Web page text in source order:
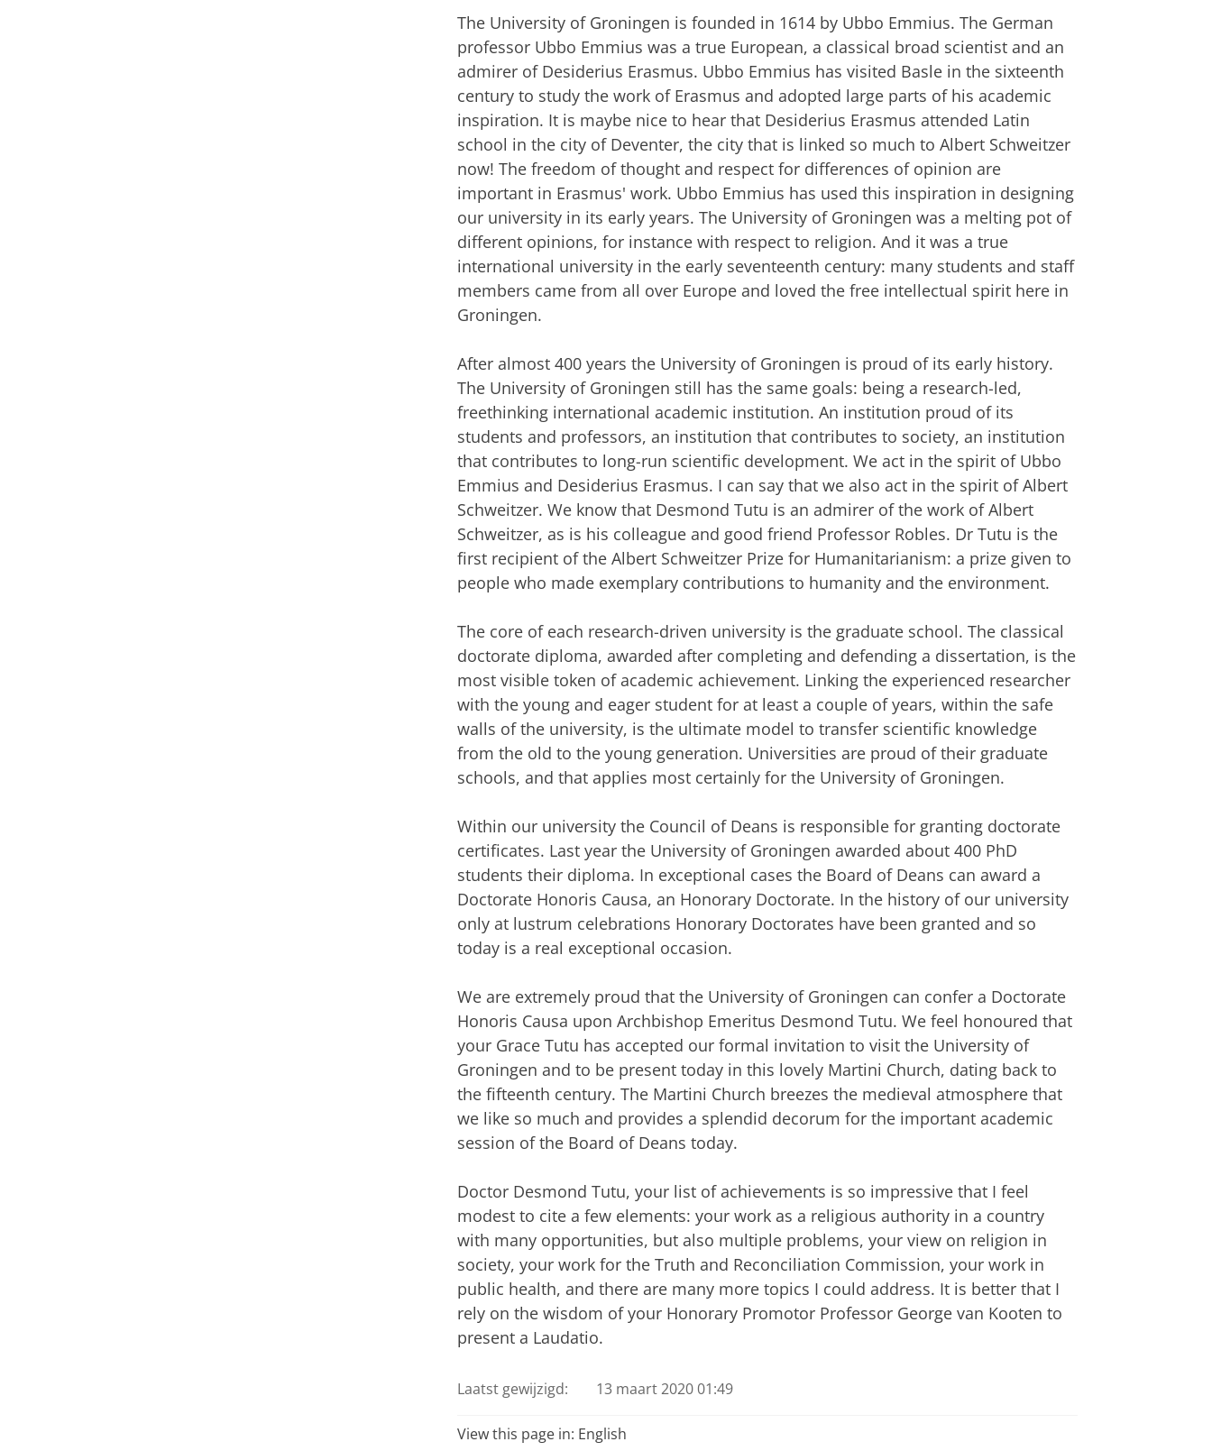
The University of Groningen is founded in 1614 by Ubbo Emmius. The German
professor Ubbo Emmius was a true European, a classical broad scientist and an
admirer of Desiderius Erasmus. Ubbo Emmius has visited Basle in the sixteenth
century to study the work of Erasmus and adopted large parts of his academic
inspiration. It is maybe nice to hear that Desiderius Erasmus attended Latin
school in the city of Deventer, the city that is linked so much to Albert Schweitzer
now! The freedom of thought and respect for differences of opinion are
important in Erasmus' work. Ubbo Emmius has used this inspiration in designing
our university in its early years. The University of Groningen was a melting pot of
different opinions, for instance with respect to religion. And it was a true
international university in the early seventeenth century: many students and staff
members came from all over Europe and loved the free intellectual spirit here in
Groningen.
After almost 400 years the University of Groningen is proud of its early history.
The University of Groningen still has the same goals: being a research-led,
freethinking international academic institution. An institution proud of its
students and professors, an institution that contributes to society, an institution
that contributes to long-run scientific development. We act in the spirit of Ubbo
Emmius and Desiderius Erasmus. I can say that we also act in the spirit of Albert
Schweitzer. We know that Desmond Tutu is an admirer of the work of Albert
Schweitzer, as is his colleague and good friend Professor Robles. Dr Tutu is the
first recipient of the Albert Schweitzer Prize for Humanitarianism: a prize given to
people who made exemplary contributions to humanity and the environment.
The core of each research-driven university is the graduate school. The classical
doctorate diploma, awarded after completing and defending a dissertation, is the
most visible token of academic achievement. Linking the experienced researcher
with the young and eager student for at least a couple of years, within the safe
walls of the university, is the ultimate model to transfer scientific knowledge
from the old to the young generation. Universities are proud of their graduate
schools, and that applies most certainly for the University of Groningen.
Within our university the Council of Deans is responsible for granting doctorate
certificates. Last year the University of Groningen awarded about 400 PhD
students their diploma. In exceptional cases the Board of Deans can award a
Doctorate Honoris Causa, an Honorary Doctorate. In the history of our university
only at lustrum celebrations Honorary Doctorates have been granted and so
today is a real exceptional occasion.
We are extremely proud that the University of Groningen can confer a Doctorate
Honoris Causa upon Archbishop Emeritus Desmond Tutu. We feel honoured that
your Grace Tutu has accepted our formal invitation to visit the University of
Groningen and to be present today in this lovely Martini Church, dating back to
the fifteenth century. The Martini Church breezes the medieval atmosphere that
we like so much and provides a splendid decorum for the important academic
session of the Board of Deans today.
Doctor Desmond Tutu, your list of achievements is so impressive that I feel
modest to cite a few elements: your work as a religious authority in a country
with many opportunities, but also multiple problems, your view on religion in
society, your work for the Truth and Reconciliation Commission, your work in
public health, and there are many more topics I could address. It is better that I
rely on the wisdom of your Honorary Promotor Professor George van Kooten to
present a Laudatio.
Laatst gewijzigd: 13 maart 2020 01:49
View this page in: English